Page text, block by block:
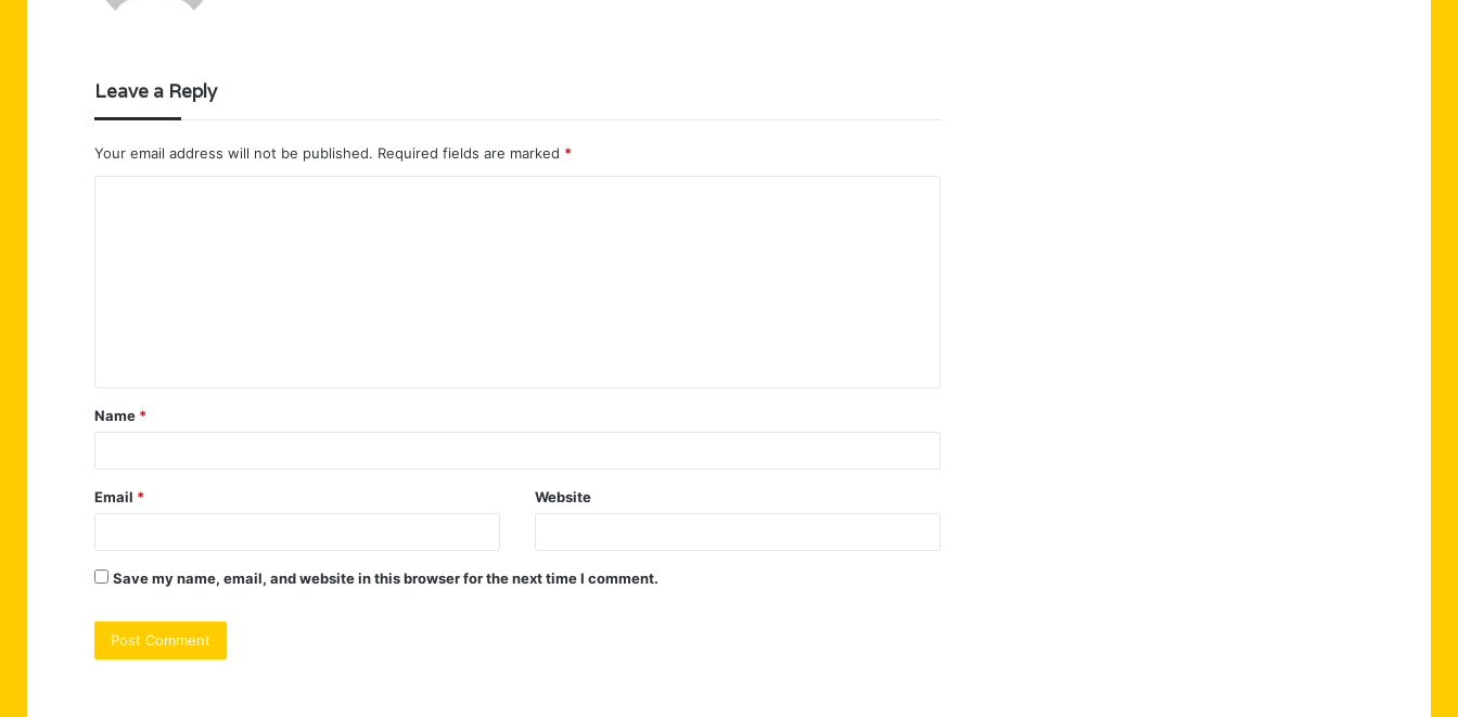
Leave a Reply
Your email address will not be published. Required fields are marked *
t
*
Name *
Email * Website
Save my name, email, and website in this browser for the next time I comment.